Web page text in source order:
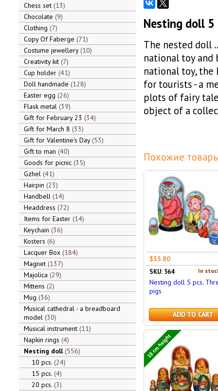
Chess set 13
Chocolate 9
Clothing 7
Copy Of Faberge 71
Costume jewellery 10
Creativity kit 7
Cup holder 41
Doll handmade 128
Easter egg 26
Flask metal 39
Gift for February 23 34
Gift for March 8 33
Gift for Valentine's Day 53
Gift to man 40
Goods for picnic 35
Gzhel 41
Hairpin 23
Handbell 14
Headdress 72
Items for Easter 14
Keychain 36
Kosters 6
Lacquer Box 184
Magnet 137
Majolica 29
Mittens 2
Mug 36
Musical cathedral - a breadboard
model 30
Musical instrument 11
Napkin rings 4
Nesting doll 556
10 pcs. 24
15 pcs. 4
20 pcs. 3
Nesting doll
The nested doll
national toy and
national toy, the
for tourists - a
plots of fairy
object of a
Похожие
$35.80
In
SKU: 564
Nesting doll 5 pcs.
pigs
ADD TO CART
18 cm height